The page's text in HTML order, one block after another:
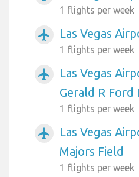
1 flights per week
airplanemode_active Las Vegas
1 flights per week
airplanemode_active
Las Vegas
Gerald R
1 flights per week
airplanemode_active
Las Vegas
Majors Field
1 flights per week